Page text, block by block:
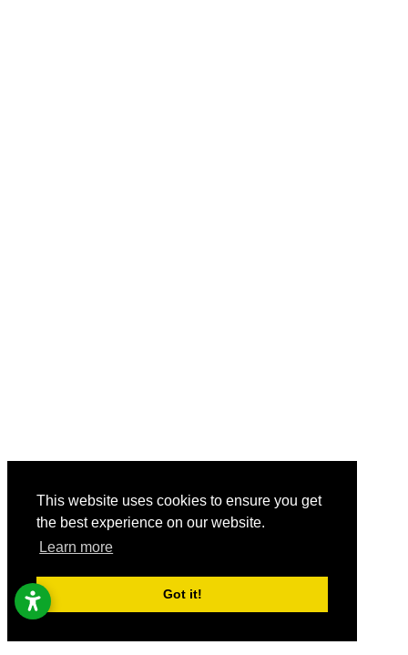
This website uses cookies to ensure you get
the best experience on our website.
Learn more
Got it!